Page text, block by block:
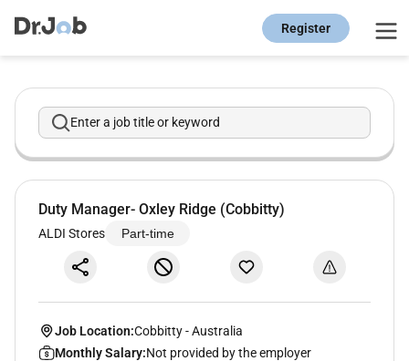
Register
Enter a job title or keyword
Duty Manager- Oxley Ridge (Cobbitty)
ALDI Stores Part-time
Job Location:Cobbitty -Australia
Monthly Salary:Not provided by the employer